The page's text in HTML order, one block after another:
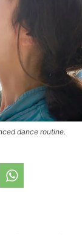
dance routine.